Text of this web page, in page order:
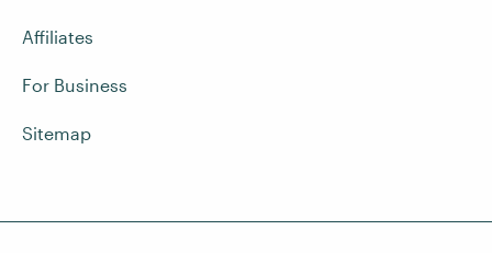
Affiliates
For Business
Sitemap